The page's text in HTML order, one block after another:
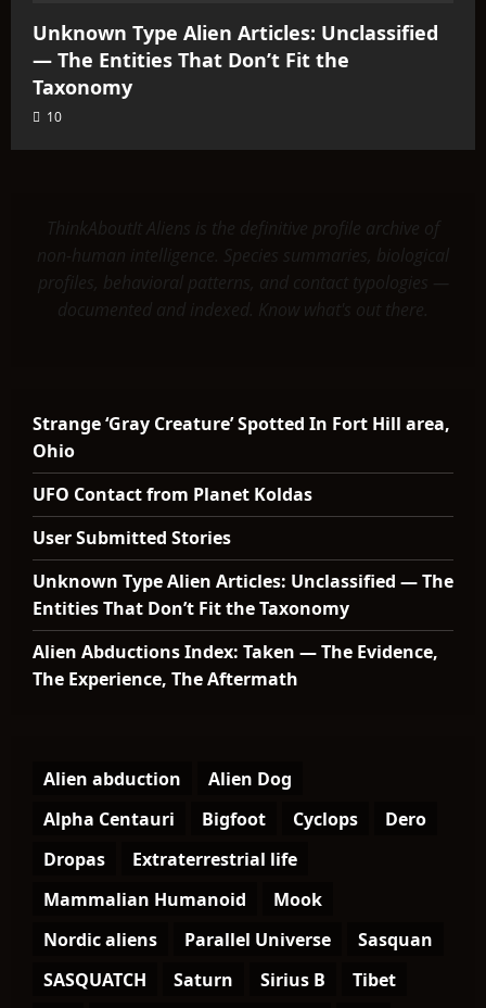
Unknown Type Alien Articles: Unclassified
— The Entities That Don’t Fit the
Taxonomy
10
ThinkAboutIt Aliens is the definitive profile archive of
non-human intelligence. Species summaries, biological
profiles, behavioral patterns, and contact typologies —
documented and indexed. Know what's out there.
Strange ‘Gray Creature’ Spotted In Fort Hill area,
Ohio
UFO Contact from Planet Koldas
User Submitted Stories
Unknown Type Alien Articles: Unclassified — The
Entities That Don’t Fit the Taxonomy
Alien Abductions Index: Taken — The Evidence,
The Experience, The Aftermath
Alien abduction
Alien Dog
Alpha Centauri
Bigfoot Cyclops
Dero
Dropas
Extraterrestrial life
Mammalian Humanoid
Mook
Nordic aliens
Parallel Universe
Sasquan
SASQUATCH
Saturn Sirius B
Tibet